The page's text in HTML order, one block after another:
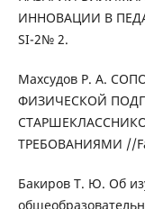
ИННОВАЦИИ В
SI-2№ 2.
Махсудов Р. А.
ФИЗИЧЕСКОЙ
ТРЕБОВАНИЯМИ //
Бакиров Т. Ю. Об